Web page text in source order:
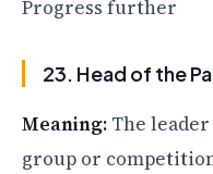
Progress further
23. Head of the
Meaning: The
group or